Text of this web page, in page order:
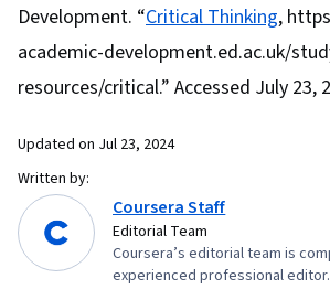
Analysis
Development. “Critical Thinking,
academic-development.ed.ac.uk/
resources/critical.” Accessed July 23,
Updated on Jul 23, 2024
Written by:
Coursera Staff
Editorial Team
Coursera’s editorial team is
experienced professional